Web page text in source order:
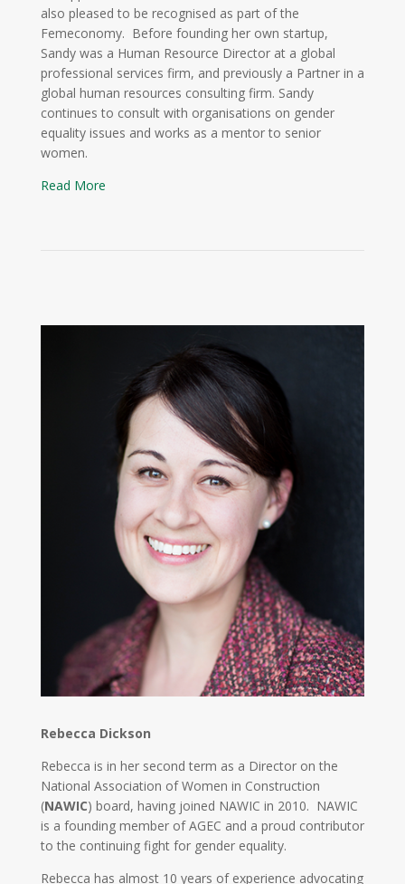
also pleased to be recognised as part of the
Femeconomy. Before founding her own startup,
Sandy was a Human Resource Director at a global
professional services firm, and previously a Partner in a
global human resources consulting firm. Sandy
continues to consult with organisations on gender
equality issues and works as a mentor to senior
women.
Read More
Rebecca Dickson
Rebecca is in her second term as a Director on the
National Association of Women in Construction
(NAWIC) board, having joined NAWIC in 2010. NAWIC
is a founding member of AGEC and a proud contributor
to the continuing fight for gender equality.
Rebecca has almost 10 years of experience advocating